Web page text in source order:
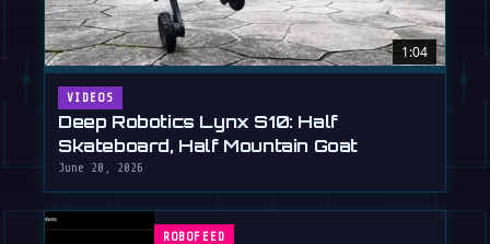
1:04
VIDEOS
Deep Robotics Lynx S10: Half
Skateboard, Half Mountain Goat
June 20, 2026
ROBOFEED